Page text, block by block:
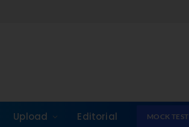
Upload Editorial MOCK TEST